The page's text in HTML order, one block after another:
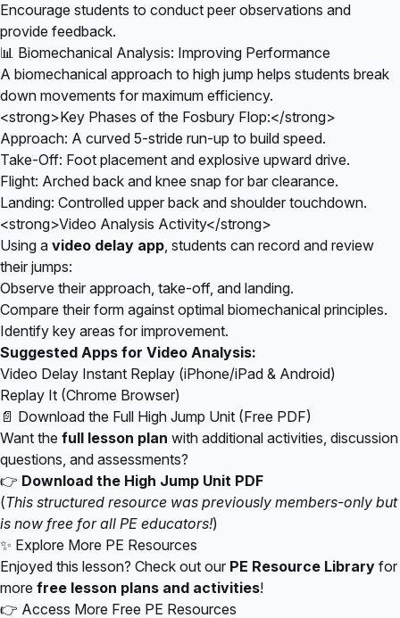
Encourage students to conduct peer observations and
provide feedback.
📊 Biomechanical Analysis: Improving Performance
A biomechanical approach to high jump helps students break
down movements for maximum efficiency.
<strong>Key Phases of the Fosbury Flop:</strong>
Approach: A curved 5-stride run-up to build speed.
Take-Off: Foot placement and explosive upward drive.
Flight: Arched back and knee snap for bar clearance.
Landing: Controlled upper back and shoulder touchdown.
<strong>Video Analysis Activity</strong>
Using a video delay app, students can record and review
their jumps:
Observe their approach, take-off, and landing.
Compare their form against optimal biomechanical principles.
Identify key areas for improvement.
Suggested Apps for Video Analysis:
Video Delay Instant Replay (iPhone/iPad & Android)
Replay It (Chrome Browser)
📄 Download the Full High Jump Unit (Free PDF)
Want the full lesson plan with additional activities, discussion
questions, and assessments?
👉 Download the High Jump Unit PDF
(This structured resource was previously members-only but
is now free for all PE educators!)
✨ Explore More PE Resources
Enjoyed this lesson? Check out our PE Resource Library for
more free lesson plans and activities!
👉 Access More Free PE Resources